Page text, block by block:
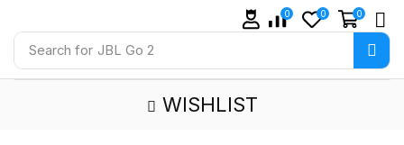
Search for JBL Go 2
0 0 0
WISHLIST